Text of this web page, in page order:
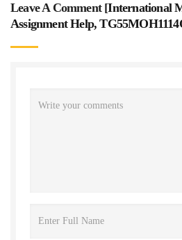
Leave A Comment [International
Assignment Help,